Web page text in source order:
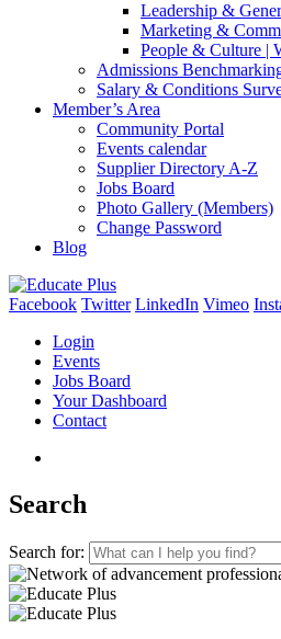
Leadership &
Marketing &
People & Culture |
Admissions
Salary & Conditions
Member’s Area
Community Portal
Events calendar
Supplier Directory A-Z
Jobs Board
Photo Gallery (Members)
Change Password
Blog
Facebook Twitter LinkedIn Vimeo
Login
Events
Jobs Board
Your Dashboard
Contact
Search
Search for: